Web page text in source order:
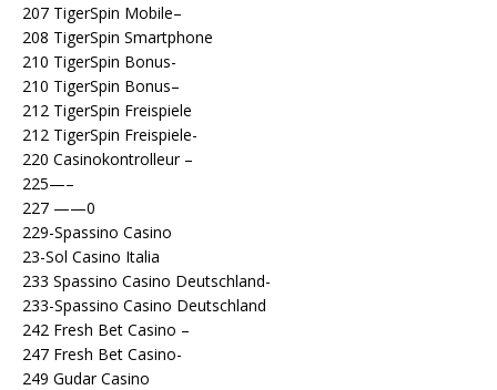
207 TigerSpin Mobile–
208 TigerSpin Smartphone
210 TigerSpin Bonus-
210 TigerSpin Bonus–
212 TigerSpin Freispiele
212 TigerSpin Freispiele-
220 Casinokontrolleur –
225—–
227 ——0
229-Spassino Casino
23-Sol Casino Italia
233 Spassino Casino Deutschland-
233-Spassino Casino Deutschland
242 Fresh Bet Casino –
247 Fresh Bet Casino-
249 Gudar Casino